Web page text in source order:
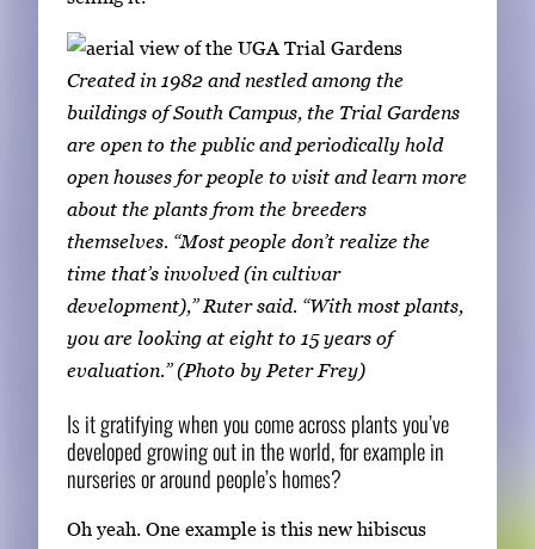
Created in 1982 and nestled among the
buildings of South Campus, the Trial Gardens
are open to the public and periodically hold
open houses for people to visit and learn more
about the plants from the breeders
themselves. “Most people don’t realize the
time that’s involved (in cultivar
development),” Ruter said. “With most plants,
you are looking at eight to 15 years of
evaluation.” (Photo by Peter Frey)
Is it gratifying when you come across plants you’ve
developed growing out in the world, for example in
nurseries or around people’s homes?
Oh yeah. One example is this new hibiscus